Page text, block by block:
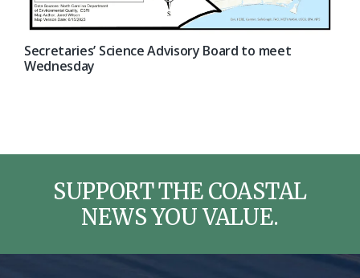
Secretaries’ Science Advisory Board to meet
Wednesday
SUPPORT THE COASTAL
NEWS YOU VALUE.